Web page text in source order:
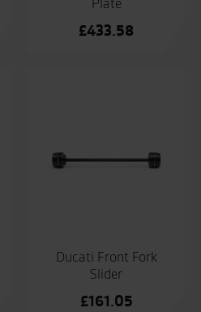
Plate
£433.58
Ducati Front Fork
Slider
£161.05